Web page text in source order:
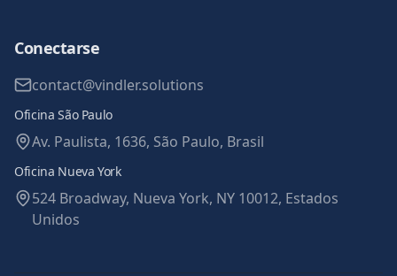
Conectarse
contact@vindler.solutions
Oficina São Paulo
Av. Paulista, 1636, São Paulo, Brasil
Oficina Nueva York
524 Broadway, Nueva York, NY 10012, Estados
Unidos